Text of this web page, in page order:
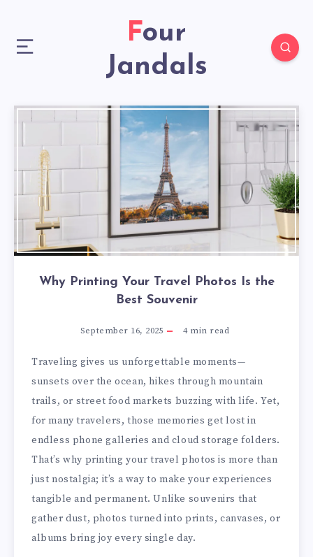
Four
Jandals
Why Printing Your Travel Photos Is the
Best Souvenir
September 16, 2025 4min read
Traveling gives us unforgettable moments—
sunsets over the ocean, hikes through mountain
trails, or street food markets buzzing with life. Yet,
for many travelers, those memories get lost in
endless phone galleries and cloud storage folders.
That’s why printing your travel photos is more than
just nostalgia; it’s a way to make your experiences
tangible and permanent. Unlike souvenirs that
gather dust, photos turned into prints, canvases, or
albums bring joy every single day.